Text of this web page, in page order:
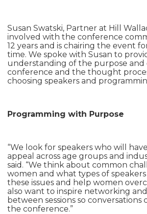
Susan Swatski, Partner at Hill
involved with the conference
12 years and is chairing the event
time. We spoke with Susan to
understanding of the purpose and
conference and the thought
choosing speakers and
Programming with Purpose
“We look for speakers who will
appeal across age groups and
said. “We think about common
women and what types of
these issues and help women
also want to inspire networking
between sessions so
the conference.”